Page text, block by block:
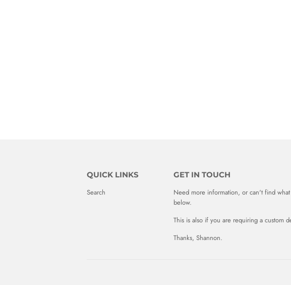
QUICK LINKS
Search
GET IN TOUCH
Need more information, or can't find
below.
This is also if you are requiring a custom
Thanks, Shannon.